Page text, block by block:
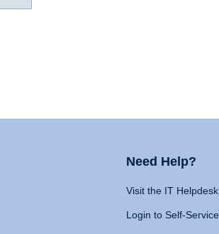
Need Help?
Visit the IT Helpdesk
Login to Self-Service